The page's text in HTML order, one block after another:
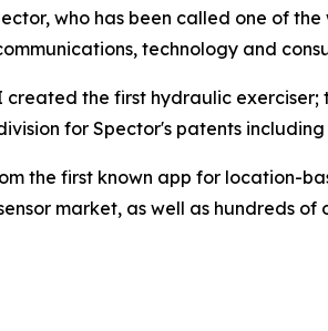
who has been called one of
technology and
created the first hydraulic
for Spector's patents
the first known app for location-
market, as well as hundreds of